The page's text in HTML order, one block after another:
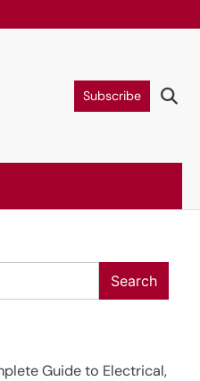
Subscribe
Search
Guide to Electrical,